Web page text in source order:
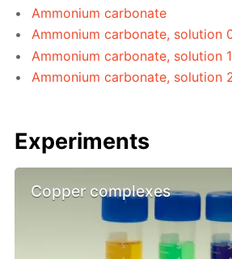
Ammonium carbonate
Ammonium carbonate, solution
Ammonium carbonate, solution
Ammonium carbonate, solution
Experiments
Copper complexes